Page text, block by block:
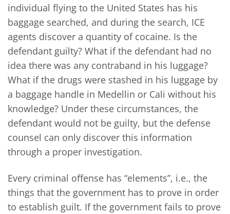
individual flying to the United States has his
baggage searched, and during the search, ICE
agents discover a quantity of cocaine. Is the
defendant guilty? What if the defendant had no
idea there was any contraband in his luggage?
What if the drugs were stashed in his luggage by
a baggage handle in Medellin or Cali without his
knowledge? Under these circumstances, the
defendant would not be guilty, but the defense
counsel can only discover this information
through a proper investigation.
Every criminal offense has “elements”, i.e., the
things that the government has to prove in order
to establish guilt. If the government fails to prove